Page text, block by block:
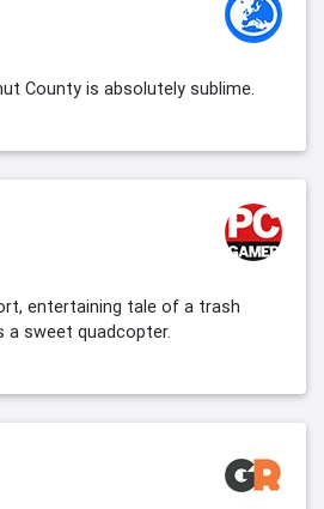
County is absolutely sublime.
entertaining tale of a trash
a sweet quadcopter.